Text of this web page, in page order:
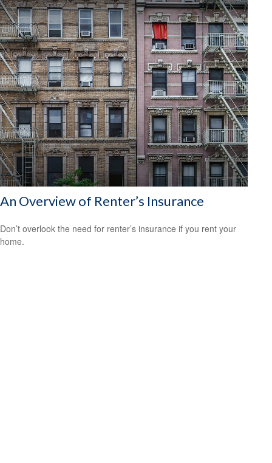
An Overview of Renter’s Insurance
Don’t overlook the need for renter’s insurance if you rent your
home.